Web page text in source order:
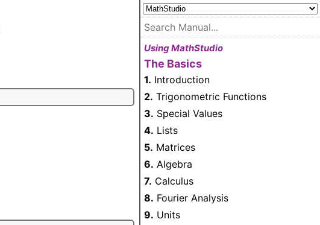
Using MathStudio
The Basics
1. Introduction
2. Trigonometric Functions
3. Special Values
4. Lists
5. Matrices
6. Algebra
7. Calculus
8. Fourier Analysis
9. Units